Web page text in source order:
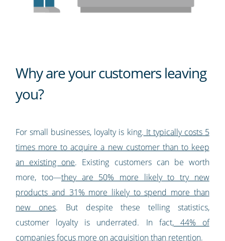
Why are your customers leaving
you?
For small businesses, loyalty is king. It typically costs 5
times more to acquire a new customer than to keep
an existing one. Existing customers can be worth
more, too—they are 50% more likely to try new
products and 31% more likely to spend more than
new ones. But despite these telling statistics,
customer loyalty is underrated. In fact,44% of
companies focus more on acquisition than retention.